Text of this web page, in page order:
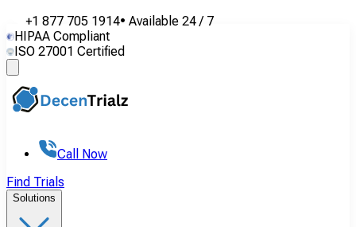
+1 877 705 1914• Available 24 / 7
HIPAA Compliant
ISO 27001 Certified
Call Now
Find Trials
Solutions